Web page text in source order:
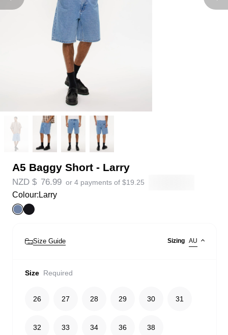
A5 Baggy Short - Larry
NZD $ 76.99 or 4 payments of $19.25
Colour: Larry
Size Guide Sizing AU
Size Required
26 27 28 29 30 31
32 33 34 36 38